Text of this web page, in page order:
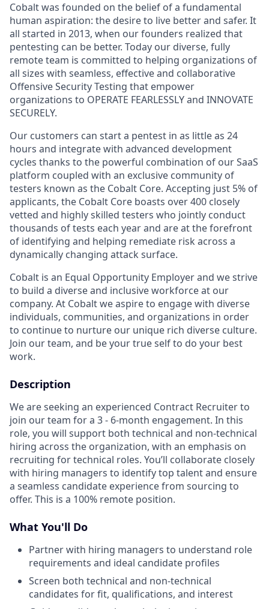
Cobalt was founded on the belief of a fundamental
human aspiration: the desire to live better and safer. It
all started in 2013, when our founders realized that
pentesting can be better. Today our diverse, fully
remote team is committed to helping organizations of
all sizes with seamless, effective and collaborative
Offensive Security Testing that empower
organizations to OPERATE FEARLESSLY and INNOVATE
SECURELY.
Our customers can start a pentest in as little as 24
hours and integrate with advanced development
cycles thanks to the powerful combination of our SaaS
platform coupled with an exclusive community of
testers known as the Cobalt Core. Accepting just 5% of
applicants, the Cobalt Core boasts over 400 closely
vetted and highly skilled testers who jointly conduct
thousands of tests each year and are at the forefront
of identifying and helping remediate risk across a
dynamically changing attack surface.
Cobalt is an Equal Opportunity Employer and we strive
to build a diverse and inclusive workforce at our
company. At Cobalt we aspire to engage with diverse
individuals, communities, and organizations in order
to continue to nurture our unique rich diverse culture.
Join our team, and be your true self to do your best
work.
Description
We are seeking an experienced Contract Recruiter to
join our team for a 3 - 6-month engagement. In this
role, you will support both technical and non-technical
hiring across the organization, with an emphasis on
recruiting for technical roles. You’ll collaborate closely
with hiring managers to identify top talent and ensure
a seamless candidate experience from sourcing to
offer. This is a 100% remote position.
What You'll Do
Partner with hiring managers to understand role
requirements and ideal candidate profiles
Screen both technical and non-technical
candidates for fit, qualifications, and interest